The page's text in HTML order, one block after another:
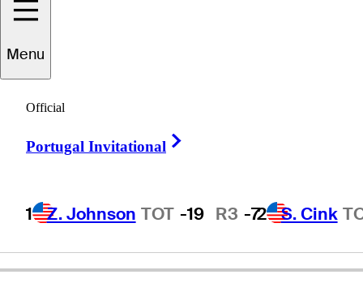
Menu
Official
Portugal Invitational
1 Z. Johnson TOT -19 R3 -72 S. Cink
Gordon
CANADA